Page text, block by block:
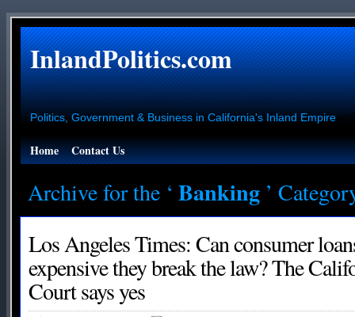
InlandPolitics.com
Politics, Government & Business in California's Inland Empire
Home Contact Us
Archive for the ‘ Banking ’
Los Angeles Times: Can consumer
expensive they break the law? The
Court says yes